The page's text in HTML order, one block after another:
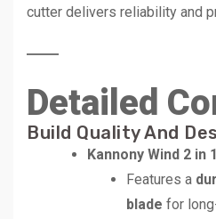
cutter delivers reliability and
Detailed
Build Quality And
Kannony Wind 2 in
Features a
blade for